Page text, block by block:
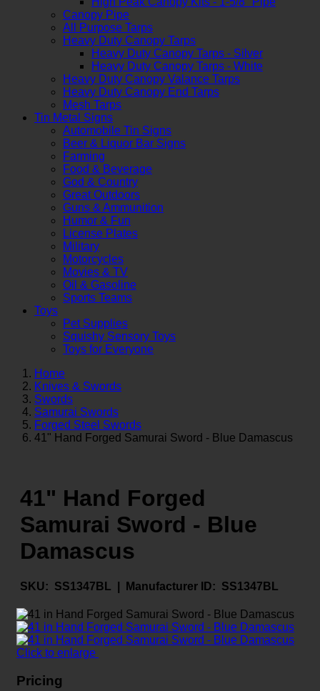
Canopy Pipe
All Purpose Tarps
Heavy Duty Canopy Tarps
Heavy Duty Canopy Tarps - Silver
Heavy Duty Canopy Tarps - White
Heavy Duty Canopy Valance Tarps
Heavy Duty Canopy End Tarps
Mesh Tarps
Tin Metal Signs
Automobile Tin Signs
Beer & Liquor Bar Signs
Farming
Food & Beverage
God & Country
Great Outdoors
Guns & Ammunition
Humor & Fun
License Plates
Military
Motorcycles
Movies & TV
Oil & Gasoline
Sports Teams
Toys
Pet Supplies
Squishy Sensory Toys
Toys for Everyone
Home
Knives & Swords
Swords
Samurai Swords
Forged Steel Swords
41" Hand Forged Samurai Sword - Blue Damascus
41" Hand Forged
Samurai Sword - Blue
Damascus
SKU: SS1347BL | Manufacturer ID: SS1347BL
Click to enlarge
Pricing